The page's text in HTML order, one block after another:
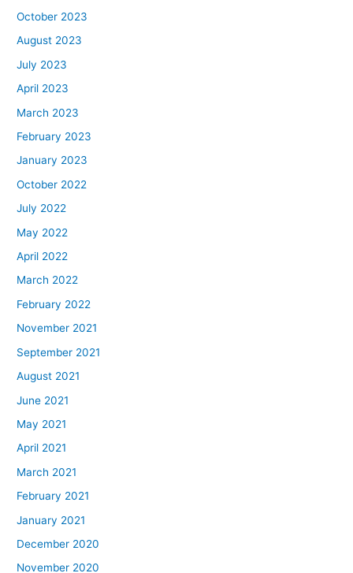
October 2023
August 2023
July 2023
April 2023
March 2023
February 2023
January 2023
October 2022
July 2022
May 2022
April 2022
March 2022
February 2022
November 2021
September 2021
August 2021
June 2021
May 2021
April 2021
March 2021
February 2021
January 2021
December 2020
November 2020